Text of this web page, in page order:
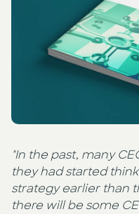
AI Development
Newsletter
"In the past, many
they had started
strategy earlier than
there will be some